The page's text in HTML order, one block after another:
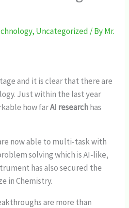
, Uncategorized / ByMr.
and it is clear that there are
Just within the last year
how farAI researchhas
now able to multi-task with
solving which is AI-like,
has also secured the
in Chemistry.
are more than